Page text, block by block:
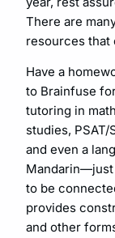
There are
resources that
Have a
to Brainfuse
tutoring in
studies, PSAT/
and even a
Mandarin—just
to be
provides
and other